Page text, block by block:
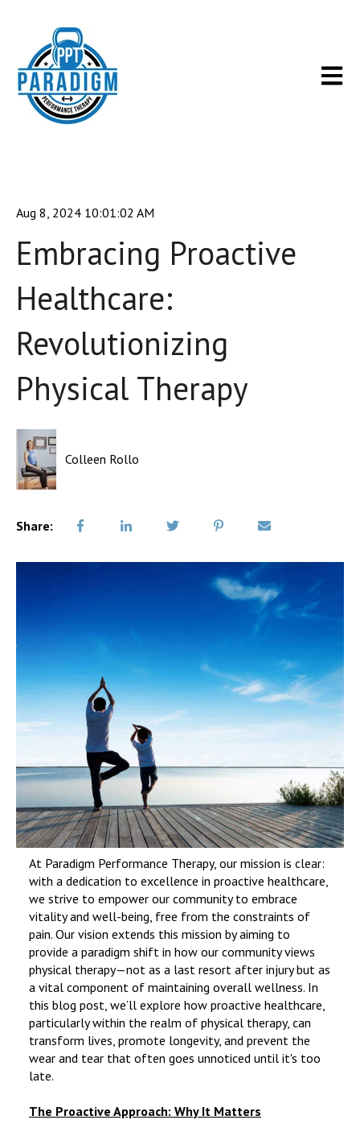
Open
Aug 8, 2024 10:01:02 AM
Embracing Proactive
Healthcare:
Revolutionizing
Physical Therapy
Colleen Rollo
Share:
At Paradigm Performance Therapy, our mission is clear:
with a dedication to excellence in proactive healthcare,
we strive to empower our community to embrace
vitality and well-being, free from the constraints of
pain. Our vision extends this mission by aiming to
provide a paradigm shift in how our community views
physical therapy—not as a last resort after injury but as
a vital component of maintaining overall wellness. In
this blog post, we’ll explore how proactive healthcare,
particularly within the realm of physical therapy, can
transform lives, promote longevity, and prevent the
wear and tear that often goes unnoticed until it's too
late.
The Proactive Approach: Why It Matters